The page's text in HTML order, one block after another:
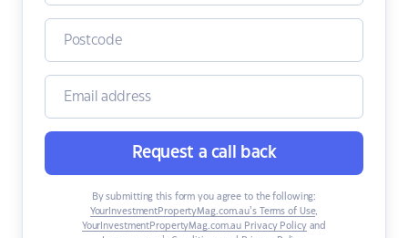
Request a call back
By submitting this form you agree to the following:
YourInvestmentPropertyMag.com.au’s Terms of Use,
YourInvestmentPropertyMag.com.au Privacy Policyand